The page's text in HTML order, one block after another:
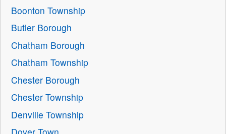
Boonton Township
Butler Borough
Chatham Borough
Chatham Township
Chester Borough
Chester Township
Denville Township